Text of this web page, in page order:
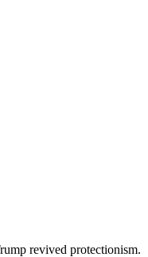
revived protectionism.